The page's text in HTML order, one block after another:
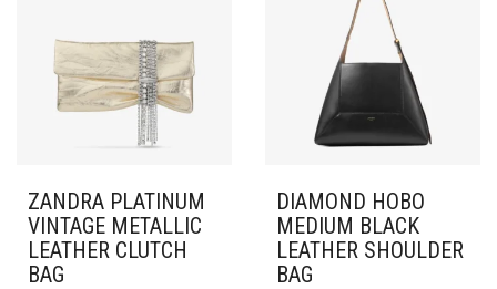
ZANDRA PLATINUM
VINTAGE METALLIC
LEATHER CLUTCH
BAG
DIAMOND HOBO
MEDIUM BLACK
LEATHER SHOULDER
BAG